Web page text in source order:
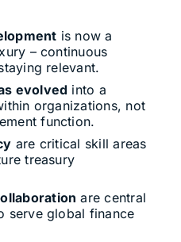
is now a
– continuous
relevant.
evolved into a
organizations, not
function.
are critical skill areas
treasury
are central
serve global finance